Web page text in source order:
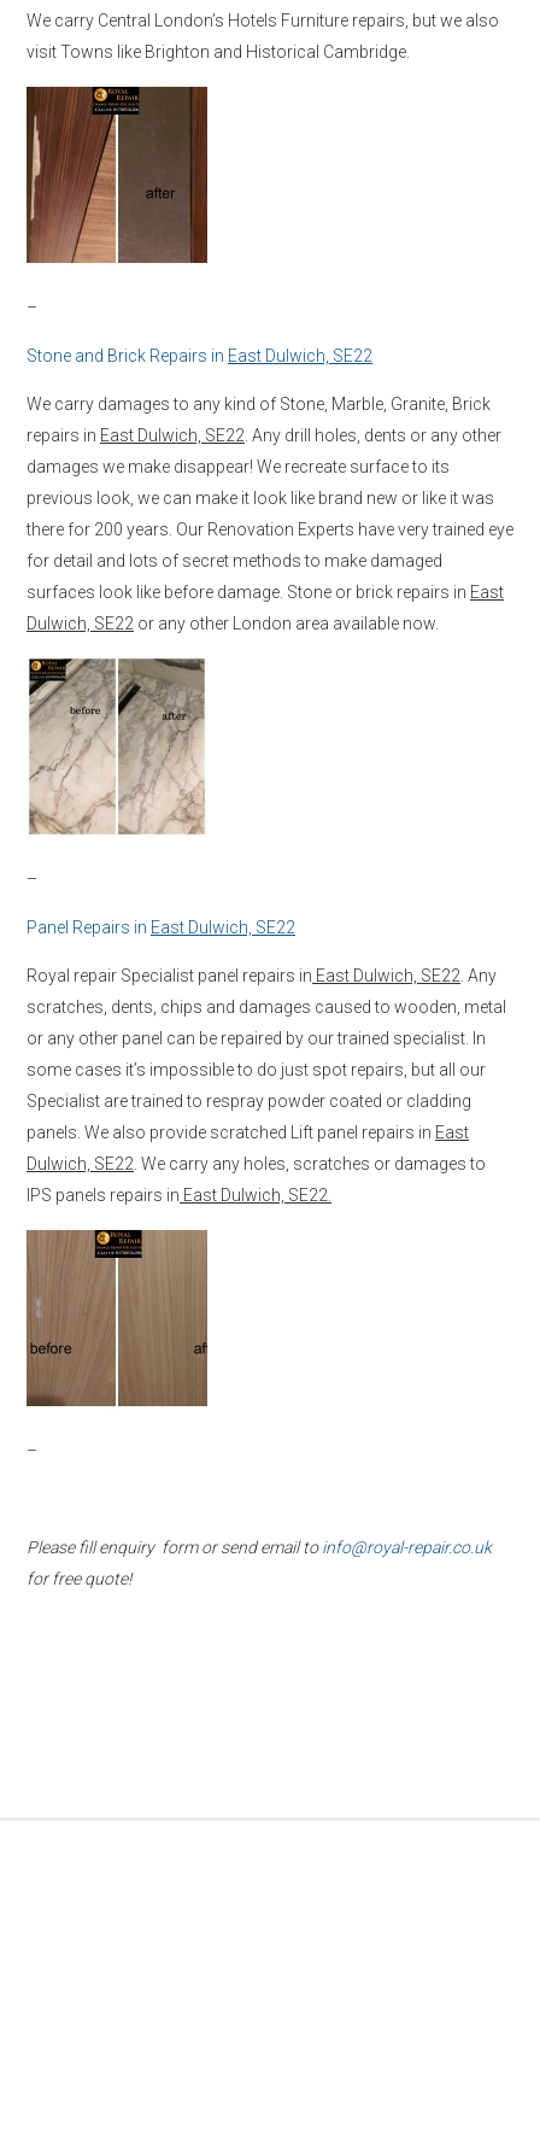
We carry Central London’s Hotels Furniture repairs, but we also
visit Towns like Brighton and Historical Cambridge.
–
Stone and Brick Repairs in East Dulwich, SE22
We carry damages to any kind of Stone, Marble, Granite, Brick
repairs in East Dulwich, SE22 . Any drill holes, dents or any other
damages we make disappear! We recreate surface to its
previous look, we can make it look like brand new or like it was
there for 200 years. Our Renovation Experts have very trained eye
for detail and lots of secret methods to make damaged
surfaces look like before damage. Stone or brick repairs in East
Dulwich, SE22 or any other London area available now.
–
Panel Repairs in East Dulwich, SE22
Royal repair Specialist panel repairs in East Dulwich, SE22 . Any
scratches, dents, chips and damages caused to wooden, metal
or any other panel can be repaired by our trained specialist. In
some cases it’s impossible to do just spot repairs, but all our
Specialist are trained to respray powder coated or cladding
panels. We also provide scratched Lift panel repairs in East
Dulwich, SE22 . We carry any holes, scratches or damages to
IPS panels repairs in East Dulwich, SE22.
–
Please fill enquiry form or send email toinfo@royal-repair.co.uk
for free quote!